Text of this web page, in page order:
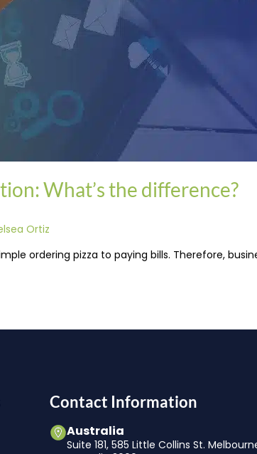
What’s the difference?
Ortiz
ordering pizza to paying bills. Therefore,
Contact Information
Australia
Suite 181, 585 Little Collins St.